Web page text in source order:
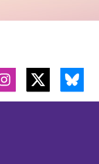
INSTAGRAMTWITTER